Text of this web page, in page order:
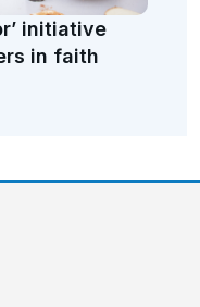
initiative
in faith